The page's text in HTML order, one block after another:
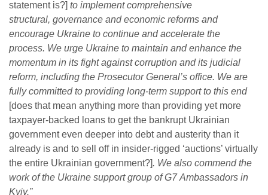
statement is?] to implement comprehensive
structural, governance and economic reforms and
encourage Ukraine to continue and accelerate the
process. We urge Ukraine to maintain and enhance the
momentum in its fight against corruption and its judicial
reform, including the Prosecutor General’s office. We are
fully committed to providing long-term support to this end
[does that mean anything more than providing yet more
taxpayer-backed loans to get the bankrupt Ukrainian
government even deeper into debt and austerity than it
already is and to sell off in insider-rigged ‘auctions’ virtually
the entire Ukrainian government?]. We also commend the
work of the Ukraine support group of G7 Ambassadors in
Kyiv.”